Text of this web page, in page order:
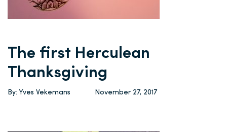
The first Herculean
Thanksgiving
By: Yves Vekemans November 27, 2017